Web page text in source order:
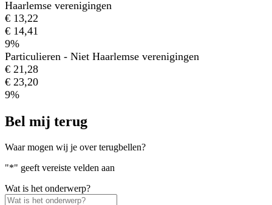
Haarlemse verenigingen
€ 13,22
€ 14,41
9%
Particulieren - Niet Haarlemse verenigingen
€ 21,28
€ 23,20
9%
Bel mij terug
Waar mogen wij je over terugbellen?
"*" geeft vereiste velden aan
Wat is het onderwerp?